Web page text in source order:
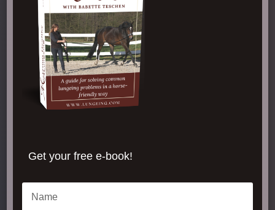
Get your free e-book!